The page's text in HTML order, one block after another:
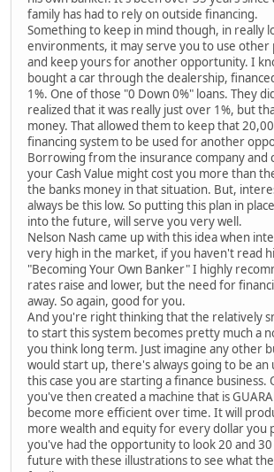
family has had to rely on outside financing.
Something to keep in mind though, in really
environments, it may serve you to use other
and keep yours for another opportunity. I
bought a car through the dealership,
1%. One of those "0 Down 0%" loans. They
realized that it was really just over 1%, but
money. That allowed them to keep that
financing system to be used for another
Borrowing from the insurance company and
your Cash Value might cost you more than
the banks money in that situation. But,
always be this low. So putting this plan in
into the future, will serve you very well.
Nelson Nash came up with this idea when
very high in the market, if you haven't read
"Becoming Your Own Banker" I highly
rates raise and lower, but the need for
away. So again, good for you.
And you're right thinking that the relatively
to start this system becomes pretty much a
you think long term. Just imagine any other
would start up, there's always going to be
this case you are starting a finance business.
you've then created a machine that is
become more efficient over time. It will
more wealth and equity for every dollar you
you've had the opportunity to look 20 and
future with these illustrations to see what